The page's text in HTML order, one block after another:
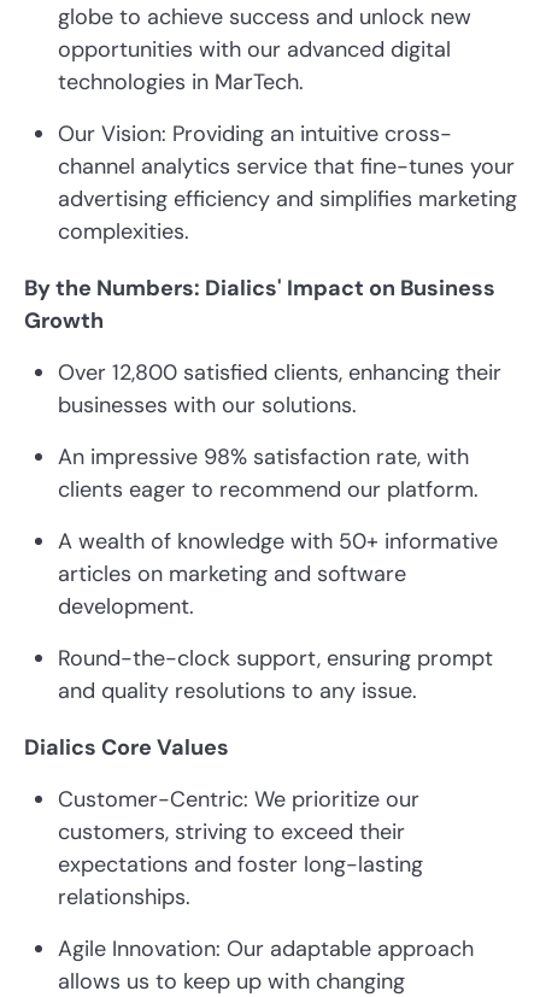
globe to achieve success and unlock new
opportunities with our advanced digital
technologies in MarTech.
Our Vision: Providing an intuitive cross-
channel analytics service that fine-tunes your
advertising efficiency and simplifies marketing
complexities.
By the Numbers: Dialics' Impact on Business
Growth
Over 12,800 satisfied clients, enhancing their
businesses with our solutions.
An impressive 98% satisfaction rate, with
clients eager to recommend our platform.
A wealth of knowledge with 50+ informative
articles on marketing and software
development.
Round-the-clock support, ensuring prompt
and quality resolutions to any issue.
Dialics Core Values
Customer-Centric: We prioritize our
customers, striving to exceed their
expectations and foster long-lasting
relationships.
Agile Innovation: Our adaptable approach
allows us to keep up with changing